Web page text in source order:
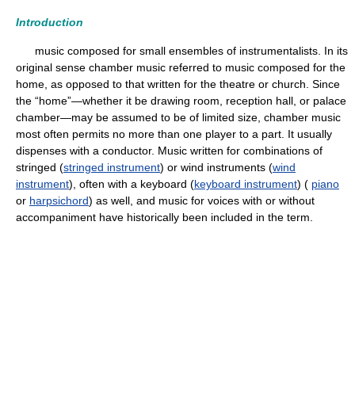
Introduction
music composed for small ensembles of instrumentalists. In its
original sense chamber music referred to music composed for the
home, as opposed to that written for the theatre or church. Since
the “home”—whether it be drawing room, reception hall, or palace
chamber—may be assumed to be of limited size, chamber music
most often permits no more than one player to a part. It usually
dispenses with a conductor. Music written for combinations of
stringed (stringed instrument) or wind instruments (wind
instrument), often with a keyboard (keyboard instrument) ( piano
or harpsichord) as well, and music for voices with or without
accompaniment have historically been included in the term.